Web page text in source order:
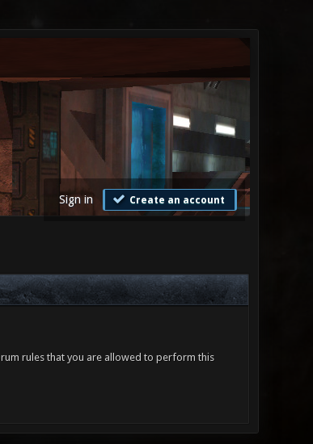
Sign in Create an account
rules that you are allowed to perform this